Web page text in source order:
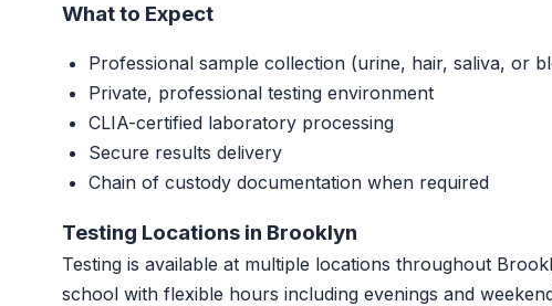
What to Expect
Professional sample collection (urine, hair, saliva, or
Private, professional testing environment
CLIA-certified laboratory processing
Secure results delivery
Chain of custody documentation when required
Testing Locations in Brooklyn
Testing is available at multiple locations throughout
school with flexible hours including evenings and